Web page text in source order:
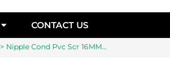
CONTACT US
> Nipple Cond Pvc Scr 16MM…